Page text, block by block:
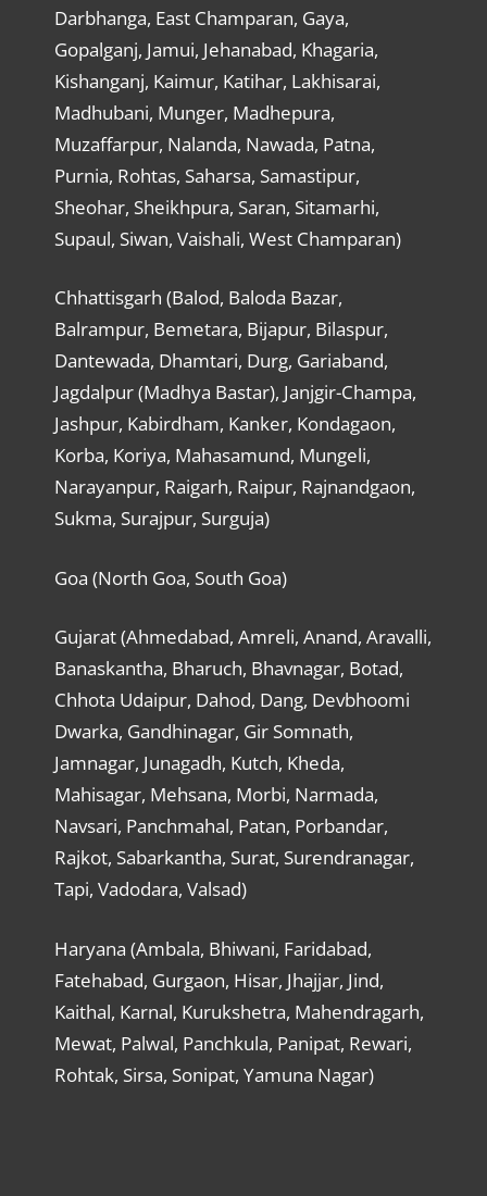
Darbhanga, East Champaran, Gaya,
Gopalganj, Jamui, Jehanabad, Khagaria,
Kishanganj, Kaimur, Katihar, Lakhisarai,
Madhubani, Munger, Madhepura,
Muzaffarpur, Nalanda, Nawada, Patna,
Purnia, Rohtas, Saharsa, Samastipur,
Sheohar, Sheikhpura, Saran, Sitamarhi,
Supaul, Siwan, Vaishali, West Champaran)
Chhattisgarh (Balod, Baloda Bazar,
Balrampur, Bemetara, Bijapur, Bilaspur,
Dantewada, Dhamtari, Durg, Gariaband,
Jagdalpur (Madhya Bastar), Janjgir-Champa,
Jashpur, Kabirdham, Kanker, Kondagaon,
Korba, Koriya, Mahasamund, Mungeli,
Narayanpur, Raigarh, Raipur, Rajnandgaon,
Sukma, Surajpur, Surguja)
Goa (North Goa, South Goa)
Gujarat (Ahmedabad, Amreli, Anand, Aravalli,
Banaskantha, Bharuch, Bhavnagar, Botad,
Chhota Udaipur, Dahod, Dang, Devbhoomi
Dwarka, Gandhinagar, Gir Somnath,
Jamnagar, Junagadh, Kutch, Kheda,
Mahisagar, Mehsana, Morbi, Narmada,
Navsari, Panchmahal, Patan, Porbandar,
Rajkot, Sabarkantha, Surat, Surendranagar,
Tapi, Vadodara, Valsad)
Haryana (Ambala, Bhiwani, Faridabad,
Fatehabad, Gurgaon, Hisar, Jhajjar, Jind,
Kaithal, Karnal, Kurukshetra, Mahendragarh,
Mewat, Palwal, Panchkula, Panipat, Rewari,
Rohtak, Sirsa, Sonipat, Yamuna Nagar)